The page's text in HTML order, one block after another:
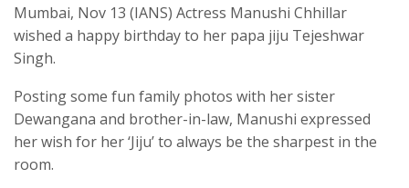
Mumbai, Nov 13 (IANS) Actress Manushi Chhillar
wished a happy birthday to her papa jiju Tejeshwar
Singh.
Posting some fun family photos with her sister
Dewangana and brother-in-law, Manushi expressed
her wish for her ‘Jiju’ to always be the sharpest in the
room.